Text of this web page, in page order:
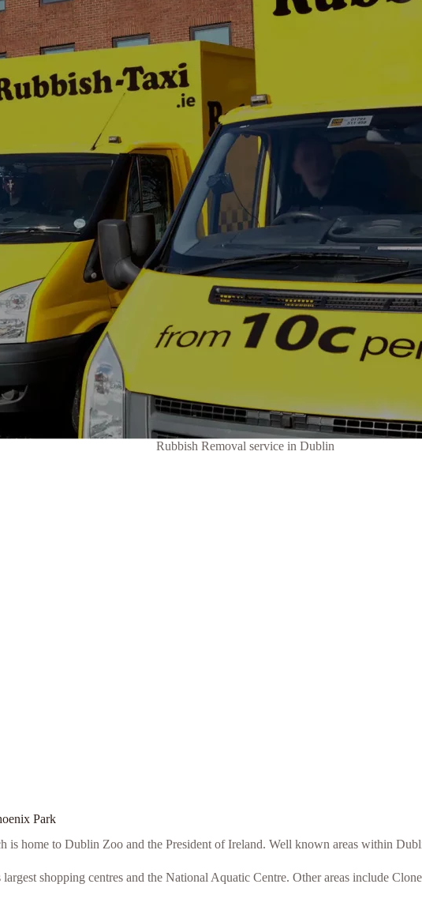
Rubbish Removal service in Dublin
Park
is home to Dublin Zoo and the President of Ireland. Well known areas within
shopping centres and the National Aquatic Centre. Other areas include